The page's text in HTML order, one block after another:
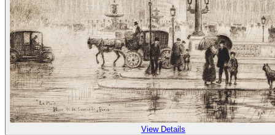
View Details